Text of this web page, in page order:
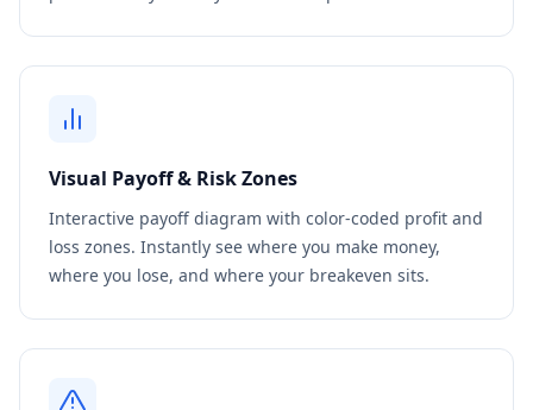
Visual Payoff & Risk Zones
Interactive payoff diagram with color-coded profit and
loss zones. Instantly see where you make money,
where you lose, and where your breakeven sits.